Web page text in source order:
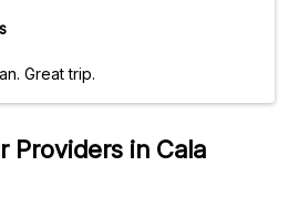
Great trip.
Providers in Cala